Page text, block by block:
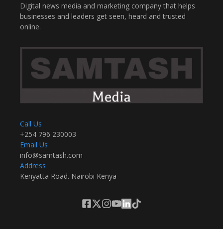
Digital news media and marketing company that helps
businesses and leaders get seen, heard and trusted
online.
Call Us
+254 796 230003
Email Us
info@samtash.com
Address
Kenyatta Road. Nairobi Kenya